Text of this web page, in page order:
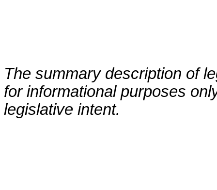
The summary description of
for informational purposes
legislative intent.